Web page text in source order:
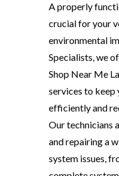
A properly
crucial for your
environmental
Specialists, we
Shop Near Me
services to keep
efficiently and
Our technicians
and repairing a
system issues,